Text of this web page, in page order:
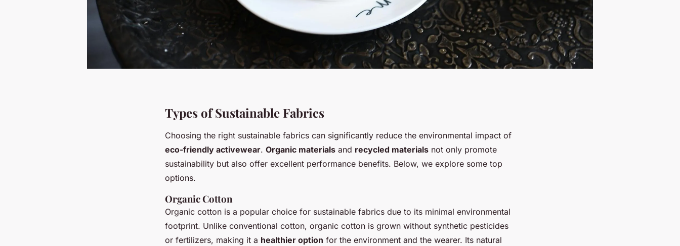
Types of Sustainable Fabrics
Choosing the right sustainable fabrics can significantly reduce the environmental impact of
eco-friendly activewear. Organic materials and recycled materials not only promote
sustainability but also offer excellent performance benefits. Below, we explore some top
options.
Organic Cotton
Organic cotton is a popular choice for sustainable fabrics due to its minimal environmental
footprint. Unlike conventional cotton, organic cotton is grown without synthetic pesticides
or fertilizers, making it a healthier option for the environment and the wearer. Its natural